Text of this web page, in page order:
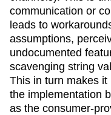
communication or
leads to
assumptions,
undocumented
scavenging string
This in turn makes
the implementation
as the consumer-